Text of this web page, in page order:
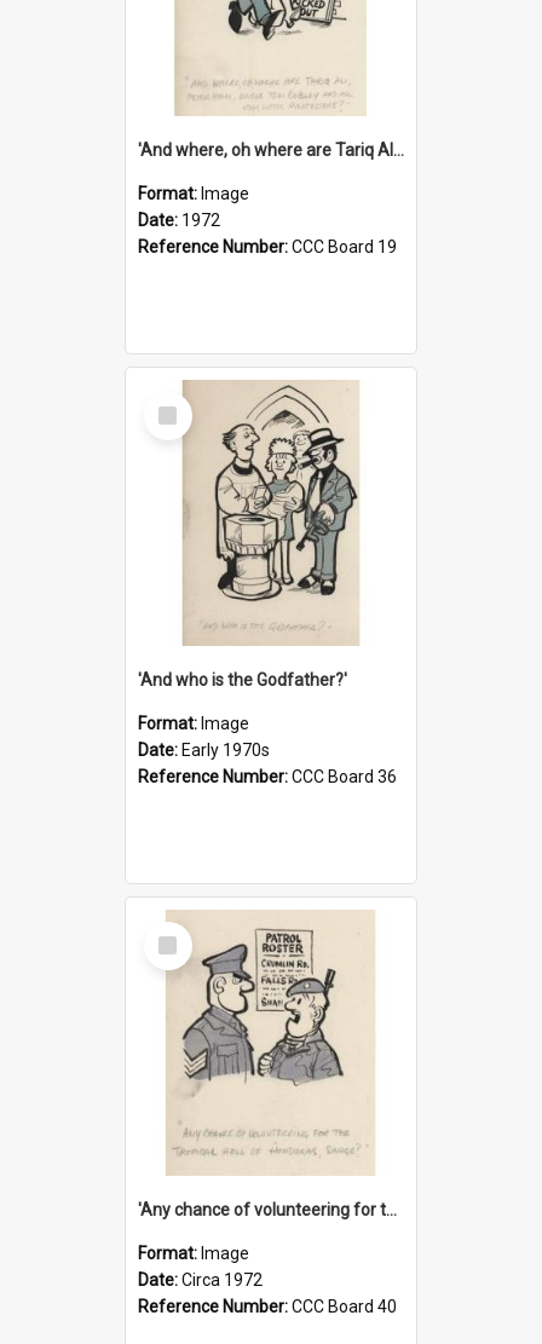
'And where, oh where are Tariq Ali, Peter Hain, Uncle Tom Cobley and all our little protesters!'
Format: Image
Date: 1972
Reference Number:CCC Board 19
Select
Item
'And who is the Godfather?'
Format: Image
Date: Early 1970s
Reference Number:CCC Board 36
Select
Item
'Any chance of volunteering for the tropical hell of Honduras, Sarge?'
Format: Image
Date:Circa 1972
Reference Number:CCC Board 40